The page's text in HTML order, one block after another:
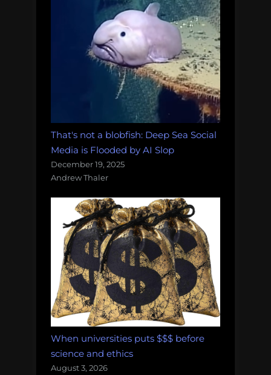
That's not a blobfish: Deep Sea Social
Media is Flooded by AI Slop
December 19, 2025
Andrew Thaler
When universities puts $$$ before
science and ethics
August 3, 2026